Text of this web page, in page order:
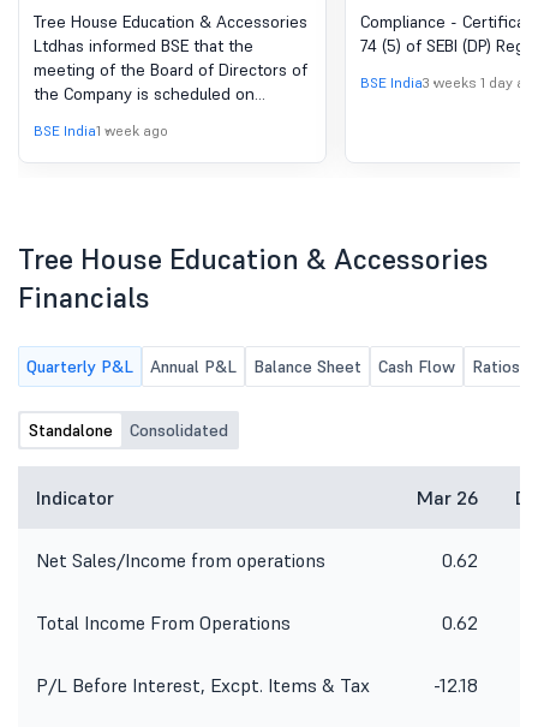
Board Meeting Intimation
for Approval Of Unaudited
Financial Results
(Standalone And
Consolidated) For The
Quarter Ended June 30,
Tree House Education & Accessories
Ltdhas informed BSE that the
meeting of the Board of Directors of
the Company is scheduled on
and approve Un-Audited Standalone
and Consolidated Financial Results
Auditors of the Company.
BSE India1 week ago
Compliances-
under Reg. 74 (5)
(DP) Regulations,
Compliance -
74 (5) of SEBI (DP)
BSE India3 weeks 1 day
Tree House Education & Accessories
Financials
Quarterly P&L Annual P&L Balance Sheet Cash Flow Ratios
Standalone Consolidated
Indicator Mar 26
Net Sales/Income from operations 0.62
Total Income From Operations 0.62
P/L Before Interest, Excpt. Items & Tax -12.18